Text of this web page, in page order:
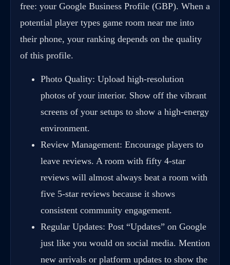
free: your Google Business Profile (GBP). When a
potential player types game room near me into
their phone, your ranking depends on the quality
of this profile.
Photo Quality: Upload high-resolution
photos of your interior. Show off the vibrant
screens of your setups to show a high-energy
environment.
Review Management: Encourage players to
leave reviews. A room with fifty 4-star
reviews will almost always beat a room with
five 5-star reviews because it shows
consistent community engagement.
Regular Updates: Post “Updates” on Google
just like you would on social media. Mention
new arrivals or platform updates to show the